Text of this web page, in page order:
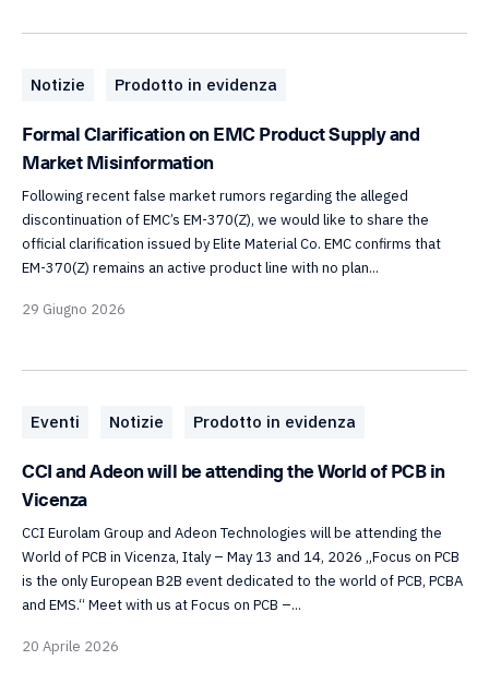
Notizie Prodotto in evidenza
Formal Clarification on EMC Product Supply and
Market Misinformation
Following recent false market rumors regarding the alleged
discontinuation of EMC’s EM-370(Z), we would like to share the
official clarification issued by Elite Material Co. EMC confirms that
EM-370(Z) remains an active product line with no plan...
29 Giugno 2026
Eventi Notizie Prodotto in evidenza
CCI and Adeon will be attending the World of PCB in
Vicenza
CCI Eurolam Group and Adeon Technologies will be attending the
World of PCB in Vicenza, Italy – May 13 and 14, 2026 „Focus on PCB
is the only European B2B event dedicated to the world of PCB, PCBA
and EMS.“ Meet with us at Focus on PCB –...
20 Aprile 2026